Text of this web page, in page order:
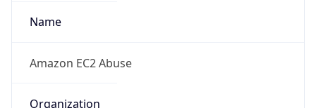
Name
Amazon EC2 Abuse
Organization